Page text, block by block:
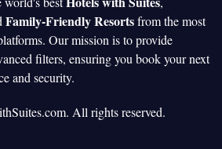
Family-Friendly Resortsfrom the most
Our mission is to provide
filters, ensuring you book your next
and security.
All rights reserved.